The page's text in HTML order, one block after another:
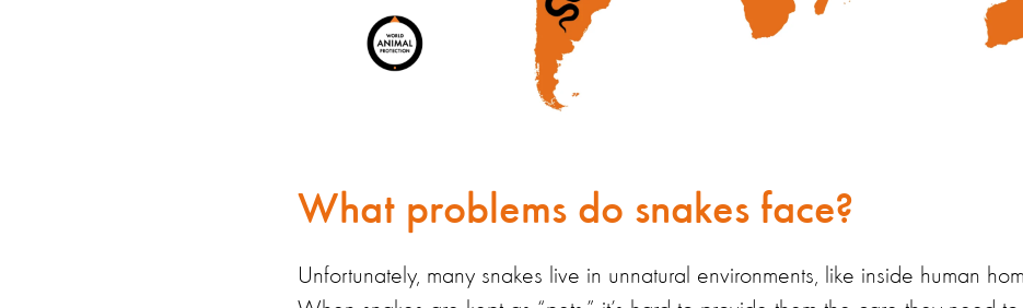
What problems do snakes face?
Unfortunately, many snakes live in unnatural environments, like inside human